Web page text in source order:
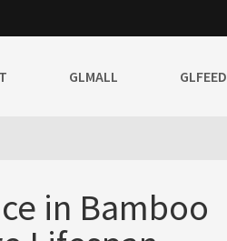
GLMALL GLFEED
in Bamboo